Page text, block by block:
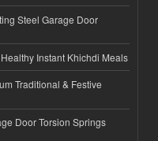
Steel Garage Door
Instant Khichdi Meals
Traditional & Festive
Door Torsion Springs